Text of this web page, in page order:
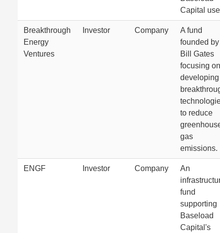
Capital
Breakthrough
Energy
Ventures
Investor Company
A fund
founded by
Bill Gates
focusing on
developing
to reduce
gas
emissions.
ENGF Investor Company
An
fund
supporting
Baseload
Capital's